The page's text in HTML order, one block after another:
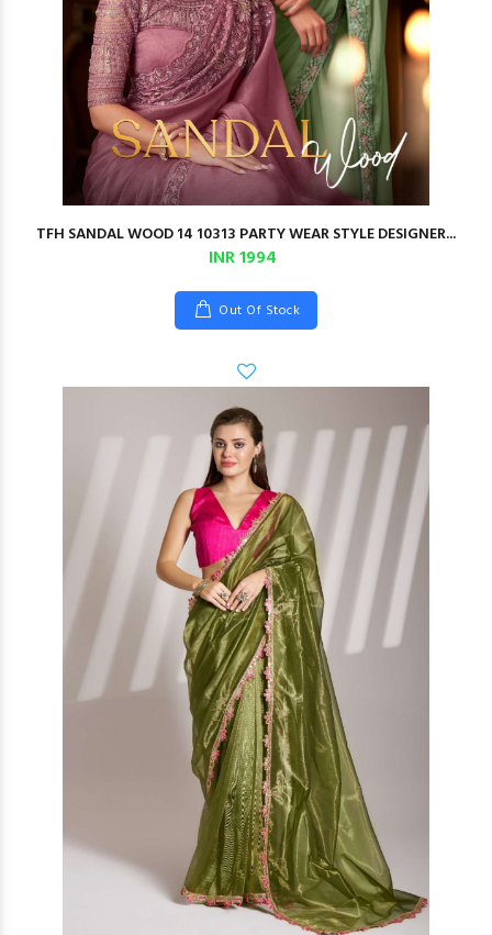
TFH SANDAL WOOD 14 10313 PARTY WEAR STYLE DESIGNER...
INR 1994
Out Of Stock